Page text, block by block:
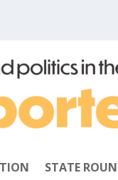
STATE